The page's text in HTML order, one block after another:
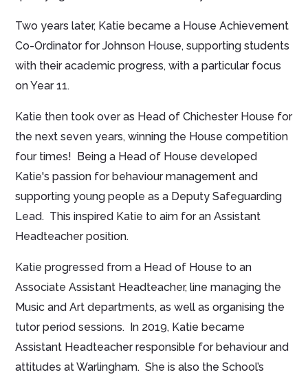
Two years later, Katie became a House Achievement
Co-Ordinator for Johnson House, supporting students
with their academic progress, with a particular focus
on Year 11.
Katie then took over as Head of Chichester House for
the next seven years, winning the House competition
four times! Being a Head of House developed
Katie's passion for behaviour management and
supporting young people as a Deputy Safeguarding
Lead. This inspired Katie to aim for an Assistant
Headteacher position.
Katie progressed from a Head of House to an
Associate Assistant Headteacher, line managing the
Music and Art departments, as well as organising the
tutor period sessions. In 2019, Katie became
Assistant Headteacher responsible for behaviour and
attitudes at Warlingham. She is also the School’s